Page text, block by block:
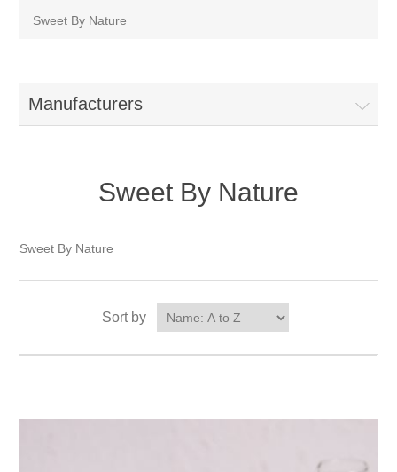
Sweet By Nature
Manufacturers
Sweet By Nature
Sweet By Nature
Sort by